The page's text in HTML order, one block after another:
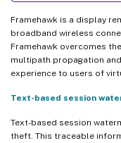
Framehawk is a display
broadband wireless
Framehawk overcomes
multipath propagation
experience to users of
Text-based session
Text-based session
theft. This traceable